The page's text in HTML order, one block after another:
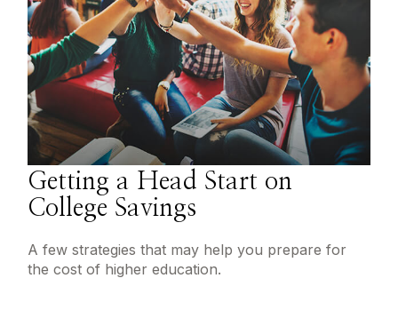
Getting a Head Start on
College Savings
A few strategies that may help you prepare for
the cost of higher education.